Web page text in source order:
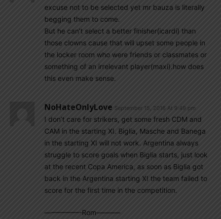
excuse not to be selected yet mr bauza is literally
begging them to come.
But he can’t select a better finisher(icardi) than
those clowns cause that will upset some people in
the locker room who were friends or classmates or
something of an irrelevant player(maxi).how does
this even make sense.
NoHateOnlyLove September 15, 2016 At 9:49 pm
I don’t care for strikers, get some fresh CDM and
CAM in the starting XI. Biglia, Masche and Banega
in the starting XI will not work. Argentina always
struggle to score goals when Biglia starts, just look
at the recent Copa America, as soon as Biglia got
back in the Argentina starting XI the team failed to
score for the first time in the competition.
—————-Rom———–